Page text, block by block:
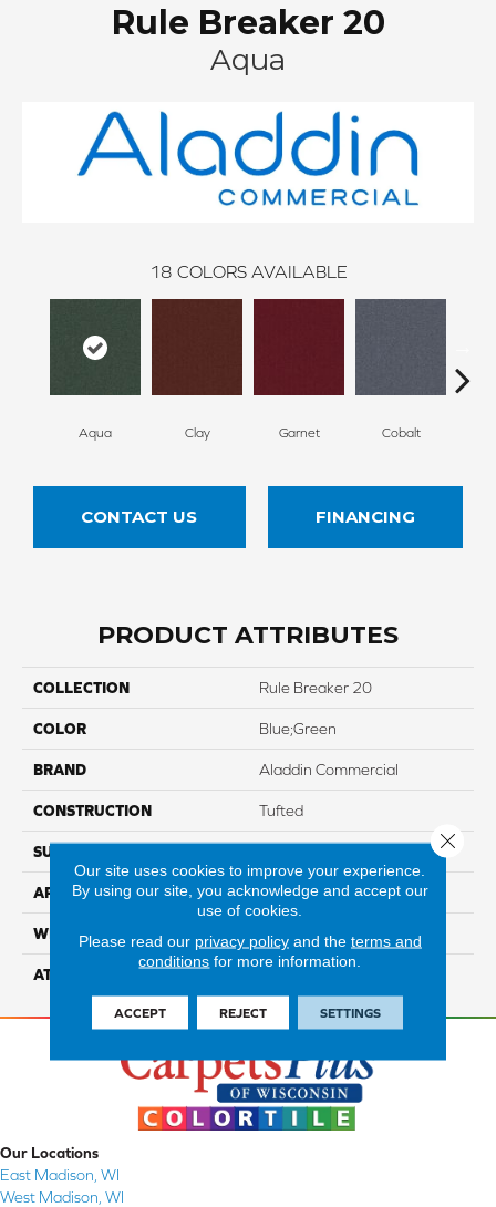
Rule Breaker 20
Aqua
18 COLORS AVAILABLE
Aqua Clay Garnet Cobalt
CONTACT US FINANCING
PRODUCT ATTRIBUTES
COLLECTION Rule Breaker 20
COLOR Blue;Green
BRAND Aladdin Commercial
CONSTRUCTION Tufted
SURFACE TYPE
APPLICATION Residential
WIDTH 12' 0"
ATTACHED PAD
Our Locations
East Madison, WI
West Madison, WI
Our site uses cookies to improve your experience.
By using our site, you acknowledge and accept our
use of cookies.
Please read our privacy policyand the terms and
conditions for more information.
ACCEPT REJECT SETTINGS
Close